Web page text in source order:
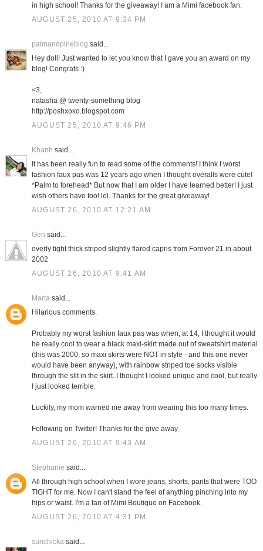
in high school! Thanks for the giveaway! I am a Mimi facebook fan.
AUGUST 25, 2010 AT 9:34 PM
palmandpineblog said...
Hey doll! Just wanted to let you know that I gave you an award on my
blog! Congrats :)
<3,
natasha @ twenty-something blog
http://poshxoxo.blogspot.com
AUGUST 25, 2010 AT 9:46 PM
Khanh said...
It has been really fun to read some of the comments! I think I worst
fashion faux pas was 12 years ago when I thought overalls were cute!
*Palm to forehead* But now that I am older I have learned better! I just
wish others have too! lol. Thanks for the great giveaway!
AUGUST 26, 2010 AT 12:21 AM
Gen said...
overly tight thick striped slightly flared capris from Forever 21 in about
2002
AUGUST 26, 2010 AT 9:41 AM
Martasaid...
Hilarious comments.
Probably my worst fashion faux pas was when, at 14, I thought it would
be really cool to wear a black maxi-skirt made out of sweatshirt material
(this was 2000, so maxi skirts were NOT in style - and this one never
would have been anyway), with rainbow striped toe socks visible
through the slit in the skirt. I thought I looked unique and cool, but really
I just looked terrible.
Luckily, my mom warned me away from wearing this too many times.
Following on Twitter! Thanks for the give away
AUGUST 26, 2010 AT 9:43 AM
Stephanie said...
All through high school when I wore jeans, shorts, pants that were TOO
TIGHT for me. Now I can't stand the feel of anything pinching into my
hips or waist. I'm a fan of Mimi Boutique on Facebook.
AUGUST 26, 2010 AT 4:31 PM
sunchicka said...